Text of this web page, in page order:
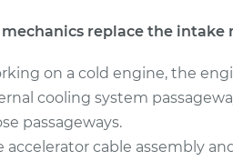
mechanics replace the intake
on a cold engine, the
cooling system
passageways.
accelerator cable assembly